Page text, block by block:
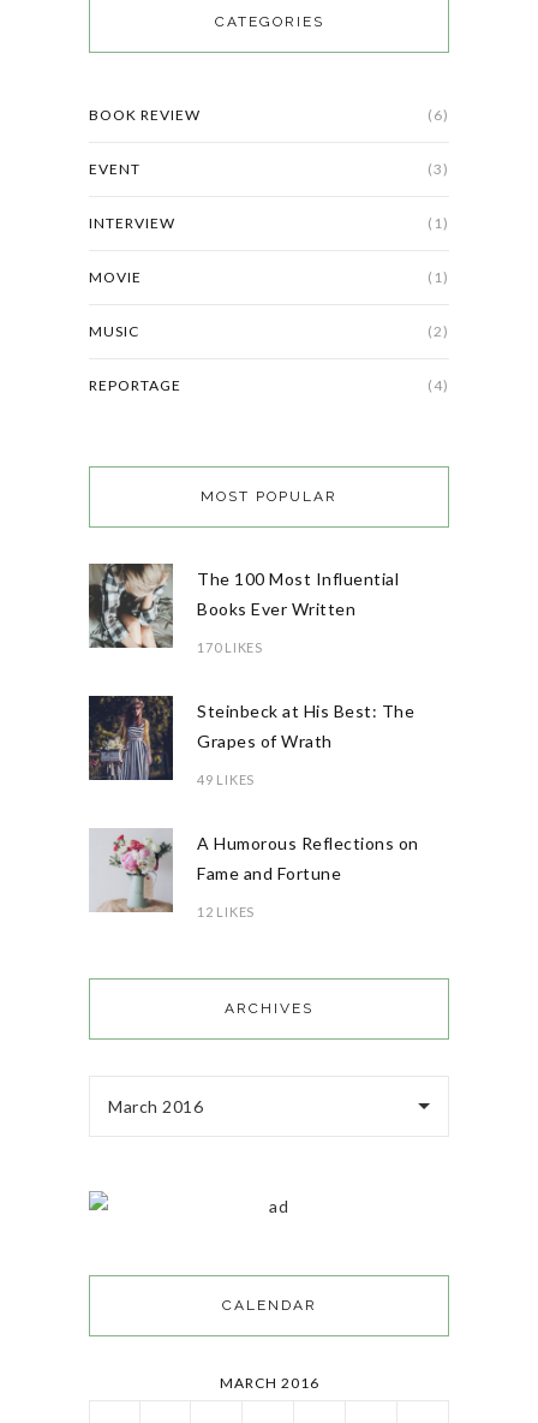
CATEGORIES
BOOK REVIEW (6)
EVENT (3)
INTERVIEW (1)
MOVIE (1)
MUSIC (2)
REPORTAGE (4)
MOST POPULAR
The 100 Most Influential
Books Ever Written
170 LIKES
Steinbeck at His Best: The
Grapes of Wrath
49 LIKES
A Humorous Reflections on
Fame and Fortune
12 LIKES
ARCHIVES
March 2016
CALENDAR
MARCH 2016